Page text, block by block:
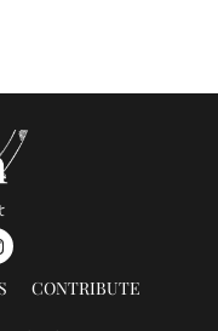
CONTRIBUTE